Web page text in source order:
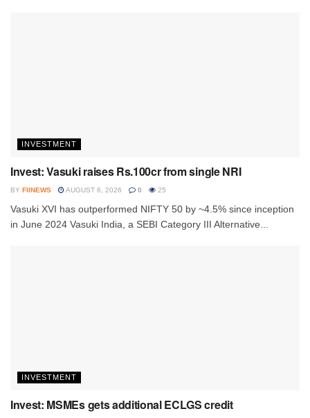
INVESTMENT
Invest: Vasuki raises Rs.100cr from single NRI
BY FIINEWS AUGUST 6, 2026 0 25
Vasuki XVI has outperformed NIFTY 50 by ~4.5% since inception
in June 2024 Vasuki India, a SEBI Category III Alternative...
INVESTMENT
Invest: MSMEs gets additional ECLGS credit